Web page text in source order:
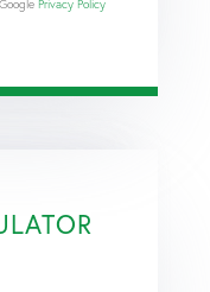
Privacy Policy